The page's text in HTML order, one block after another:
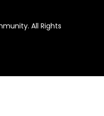
All Rights